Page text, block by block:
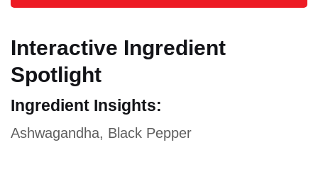
Interactive Ingredient
Spotlight
Ingredient Insights:
Ashwagandha, Black Pepper